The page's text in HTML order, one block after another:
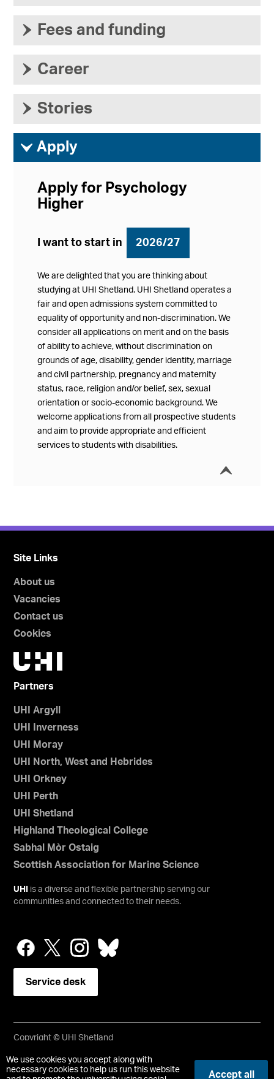
We use cookies you accept along with
necessary cookies to help us run this website
Accept all
› Fees and funding
› Career
› Stories
ì Apply
Apply for Psychology
Higher
I want to start in 2026/27
We are delighted that you are thinking about
studying at UHI Shetland. UHI Shetland operates a
fair and open admissions system committed to
equality of opportunity and non-discrimination. We
consider all applications on merit and on the basis
of ability to achieve, without discrimination on
grounds of age, disability, gender identity, marriage
and civil partnership, pregnancy and maternity
status, race, religion and/or belief, sex, sexual
orientation or socio-economic background. We
welcome applications from all prospective students
and aim to provide appropriate and efficient
services to students with disabilities.
í
Site Links
About us
Vacancies
Contact us
Cookies
Partners
UHI Argyll
UHI Inverness
UHI Moray
UHI North, West and Hebrides
UHI Orkney
UHI Perth
UHI Shetland
Highland Theological College
Sabhal Mòr Ostaig
Scottish Association for Marine Science
UHI
is a diverse and flexible partnership serving our
communities and connected to their needs.
Service desk
Copyright © UHI Shetland